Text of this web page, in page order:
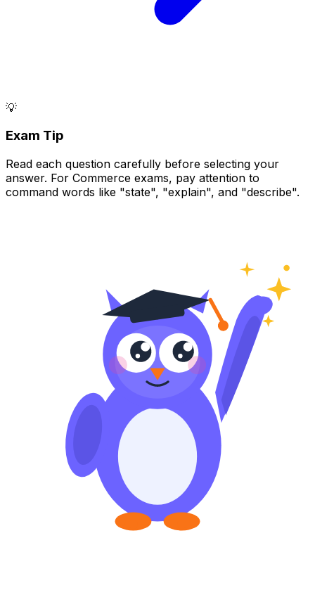
💡
Exam Tip
Read each question carefully before selecting your
answer. For Commerce exams, pay attention to
command words like "state", "explain", and "describe".